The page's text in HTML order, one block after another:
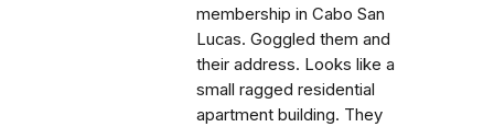
membership in Cabo San
Lucas. Goggled them and
their address. Looks like a
small ragged residential
apartment building. They